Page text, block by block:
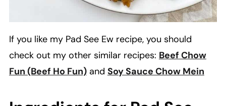
If you like my Pad See Ew recipe, you should
check out my other similar recipes: Beef Chow
Fun (Beef Ho Fun)and Soy Sauce Chow Mein